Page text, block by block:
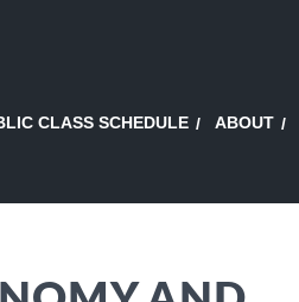
CLASS SCHEDULE ABOUT